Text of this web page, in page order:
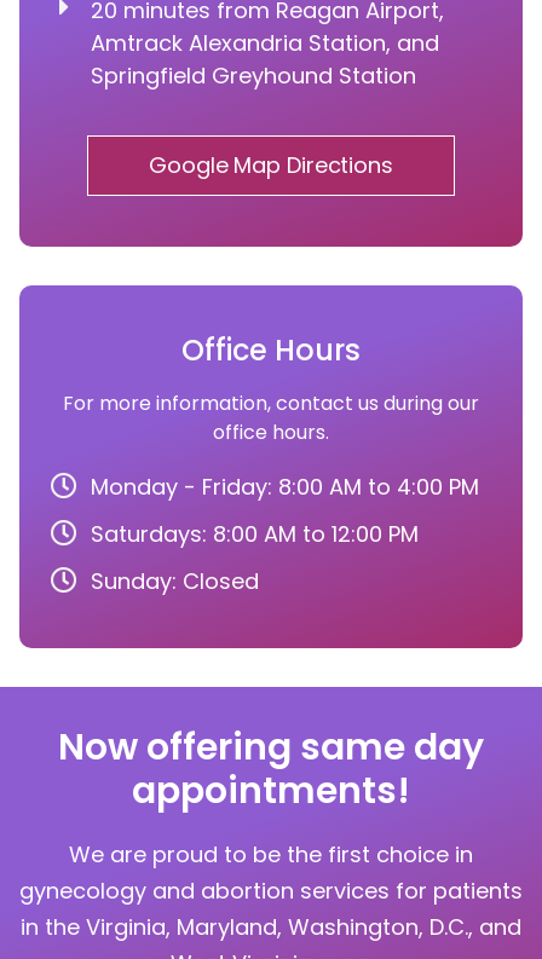
20 minutes from Reagan Airport,
Amtrack Alexandria Station, and
Springfield Greyhound Station
Google Map Directions
Office Hours
For more information, contact us during our
office hours.
Monday - Friday: 8:00 AM to 4:00 PM
Saturdays: 8:00 AM to 12:00 PM
Sunday: Closed
Now offering same day
appointments!
We are proud to be the first choice in
gynecology and abortion services for patients
in the Virginia, Maryland, Washington, D.C., and